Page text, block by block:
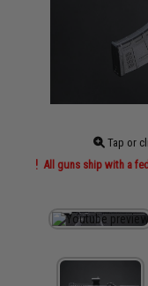
Tap or
All guns ship with a